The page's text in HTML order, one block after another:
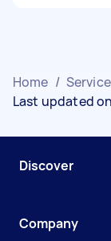
Home /
Last updated
Discover
Company